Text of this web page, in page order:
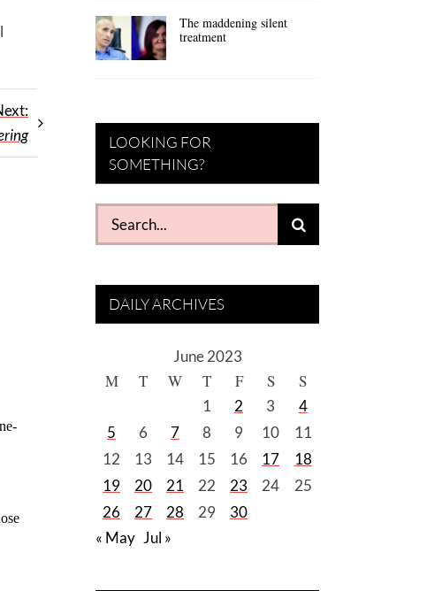
The maddening silent
treatment
LOOKING FOR
SOMETHING?
Search
for:
DAILY ARCHIVES
June 2023
M T W T F S S
1 2 3
4
5
6 7 8 9 10
11
12
13 14 15 16 17
18
19
20 21 22 23 24
25
26
27 28 29
30
« May Jul »